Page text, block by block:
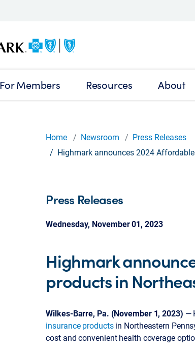
For Members Resources About
Home Newsroom
Press Releases
Highmark announces 2024
Press Releases
Wednesday, November 01, 2023
Highmark
products in
Wilkes-Barre, Pa. (November 1, 2023) —
insurance productsin Northeastern
cost and convenient health coverage